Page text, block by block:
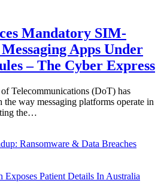
Mandatory SIM-
Apps Under
– The Cyber Express
Telecommunications (DoT) has
the way messaging platforms operate in
the…
Ransomware & Data Breaches
Exposes Patient Details In Australia